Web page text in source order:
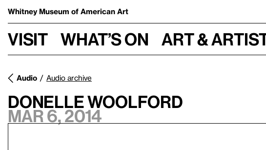
Whitney Museum of American Art
Visit What’s on Art &
Audio Audio archive
Donelle Woolford
Mar 6, 2014